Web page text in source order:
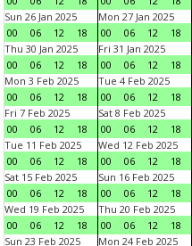
Sun 26 Jan 2025
00
06 12 18
Mon 27 Jan 2025
00
06 12 18
Thu 30 Jan 2025
00
06 12 18
Fri 31 Jan 2025
00
06 12 18
Mon 3 Feb 2025
00
06 12 18
Tue 4 Feb 2025
00
06 12 18
Fri 7 Feb 2025
00
06 12 18
Sat 8 Feb 2025
00
06 12 18
Tue 11 Feb 2025
00
06 12 18
Wed 12 Feb 2025
00
06 12 18
Sat 15 Feb 2025
00
06 12 18
Sun 16 Feb 2025
00
06 12 18
Wed 19 Feb 2025
00
06 12 18
Thu 20 Feb 2025
00
06 12 18
Sun 23 Feb 2025
Mon 24 Feb 2025